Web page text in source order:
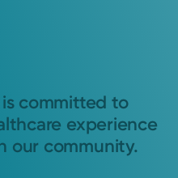
committed to
experience
our community.